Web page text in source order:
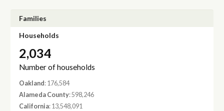
Families
Households
2,034
Number of households
Oakland : 176,584
Alameda County: 598,246
California: 13,548,091